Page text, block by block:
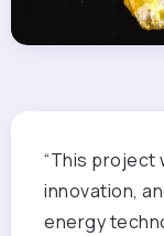
“This project
innovation,
energy